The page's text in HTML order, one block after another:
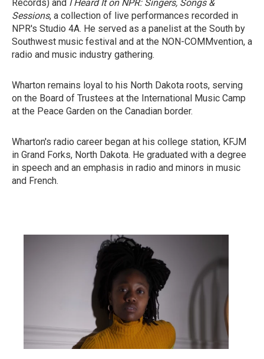
Records) and I Heard It on NPR: Singers, Songs &
Sessions, a collection of live performances recorded in
NPR's Studio 4A. He served as a panelist at the South by
Southwest music festival and at the NON-COMMvention, a
radio and music industry gathering.
Wharton remains loyal to his North Dakota roots, serving
on the Board of Trustees at the International Music Camp
at the Peace Garden on the Canadian border.
Wharton's radio career began at his college station, KFJM
in Grand Forks, North Dakota. He graduated with a degree
in speech and an emphasis in radio and minors in music
and French.